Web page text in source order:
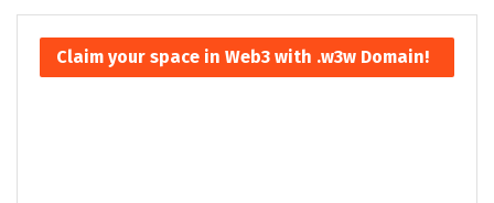
Claim your space in Web3 with .w3w Domain!